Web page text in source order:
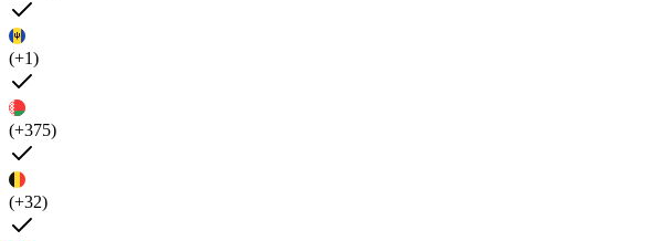
(+1)
(+375)
(+32)